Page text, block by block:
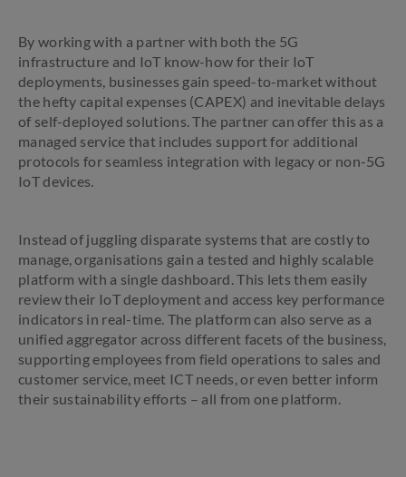
By working with a partner with both the 5G
infrastructure and IoT know-how for their IoT
deployments, businesses gain speed-to-market without
the hefty capital expenses (CAPEX) and inevitable delays
of self-deployed solutions. The partner can offer this as a
managed service that includes support for additional
protocols for seamless integration with legacy or non-5G
IoT devices.
Instead of juggling disparate systems that are costly to
manage, organisations gain a tested and highly scalable
platform with a single dashboard. This lets them easily
review their IoT deployment and access key performance
indicators in real-time. The platform can also serve as a
unified aggregator across different facets of the business,
supporting employees from field operations to sales and
customer service, meet ICT needs, or even better inform
their sustainability efforts – all from one platform.